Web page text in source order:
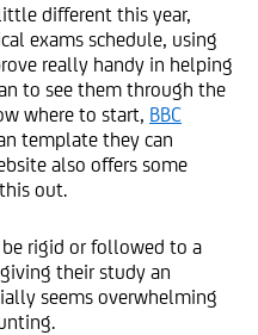
different this year,
exams schedule, using
really handy in helping
to see them through the
where to start, BBC
template they can
also offers some
out.
be rigid or followed to a
their study an
seems overwhelming